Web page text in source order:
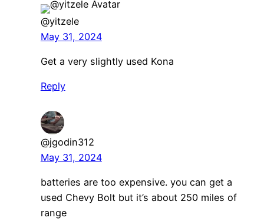
@yitzele
May 31, 2024
Get a very slightly used Kona
Reply
@jgodin312
May 31, 2024
batteries are too expensive. you can get a
used Chevy Bolt but it’s about 250 miles of
range